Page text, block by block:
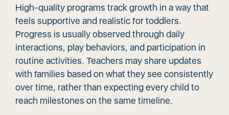
High-quality programs track growth in a way that
feels supportive and realistic for toddlers.
Progress is usually observed through daily
interactions, play behaviors, and participation in
routine activities. Teachers may share updates
with families based on what they see consistently
over time, rather than expecting every child to
reach milestones on the same timeline.